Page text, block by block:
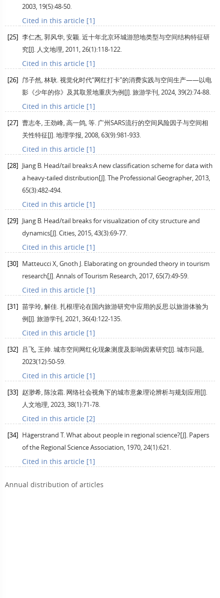
2003, 19(5):48-50.
Cited in this article [1]
[25] 李仁杰, 郭风华, 安颖. 近十年北京环城游憩地类型与空间结构特征研
究[J]. 人文地理,2011,26(1):118-122.
Cited in this article [1]
[26] 邝子然, 林耿. 视觉化时代“网红打卡”的消费实践与空间生产——以电
影《少年的你》及其取景地重庆为例[J].旅游学刊,2024,39(2):74-88.
Cited in this article [1]
[27] 曹志冬, 王劲峰, 高一鸽, 等. 广州SARS流行的空间风险因子与空间相
关性特征[J].地理学报,2008,63(9):981-933.
Cited in this article [1]
[28] Jiang B. Head/tail breaks:A new classification scheme for data with
a heavy-tailed distribution[J].The Professional Geographer,2013,
65(3):482-494.
Cited in this article [1]
[29] Jiang B. Head/tail breaks for visualization of city structure and
dynamics[J].Cities,2015,43(3):69-77.
Cited in this article [1]
[30] MatteucciX,Gnoth J. Elaborating on grounded theory in tourism
research[J].Annals of Tourism Research,2017,65(7):49-59.
Cited in this article [1]
[31] 苗学玲, 解佳. 扎根理论在国内旅游研究中应用的反思:以旅游体验为
例[J].旅游学刊,2021,36(4):122-135.
Cited in this article [1]
[32] 吕飞, 王帅. 城市空间网红化现象测度及影响因素研究[J].城市问题,
2023(12):50-59.
Cited in this article [1]
[33] 赵渺希, 陈汝霜. 网络社会视角下的城市意象理论辨析与规划应用[J].
人文地理,2023,38(1):71-78.
Cited in this article [2]
[34] Hägerstrand T. What about people in regional science?[J]. Papers
of the Regional Science Association, 1970,24(1):621.
Cited in this article [1]
Annual distribution of articles